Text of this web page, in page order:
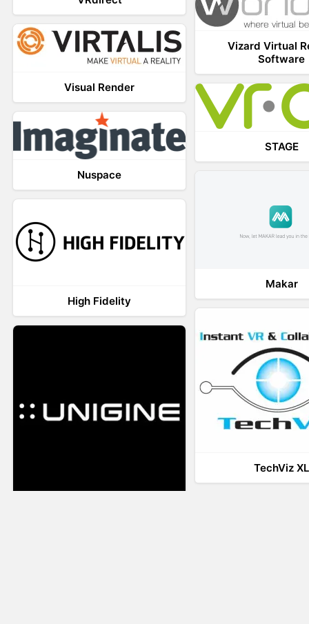
Vizard Virtual
Software
Visual Render
STAGE
Nuspace
Makar
High Fidelity
TechViz XL